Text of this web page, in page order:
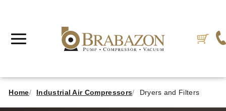
Home Industrial Air Compressors Dryers and Filters